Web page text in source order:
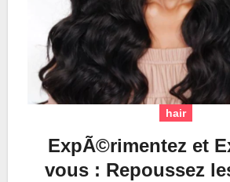
hair
ExpÃ©rimentez et
vous : Repoussez